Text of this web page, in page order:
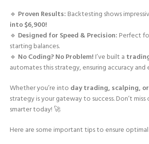
🔹 Proven Results: Backtesting shows
into $6,900!
🔹 Designed for Speed & Precision: Perfect
starting balances.
🔹 No Coding? No Problem! I’ve built a
automates this strategy, ensuring accuracy and
Whether you’re into day trading, scalping,
strategy is your gateway to success. Don’t
smarter today! 🚀
Here are some important tips to ensure